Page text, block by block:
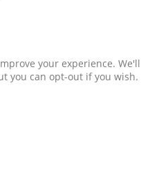
your experience. We'll
you can opt-out if you wish.